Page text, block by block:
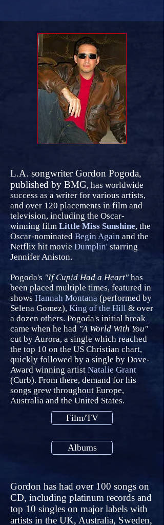
L.A. songwriter Gordon Pogoda,
published by BMG, has worldwide
success as a writer for various artists,
and over 120 placements in film and
television, including the Oscar-
winning film Little Miss Sunshine, the
Oscar-nominated Begin Again and the
Netflix hit movie Dumplin' starring
Jennifer Aniston.
Pogoda's "If Cupid Had a Heart" has
been placed multiple times, featured in
shows Hannah Montana (performed by
Selena Gomez), King of the Hill & over
a dozen others. Pogoda's initial break
came when he had "A World With You"
cut by Aurora, a single which reached
the top 10 on the US Christian chart,
quickly followed by a single by Dove-
Award winning artist Natalie Grant
(Curb). From there, demand for his
songs grew throughout Europe,
Australia and the United States.
Film/TV
Albums
Gordon has had over 100 songs on
CD, including platinum records and
top 10 singles on major labels with
artists in the UK, Australia, Sweden,